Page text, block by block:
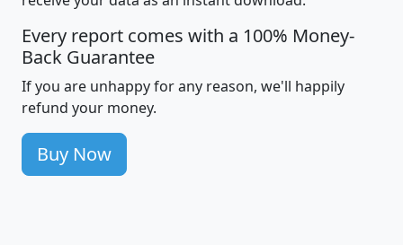
Every report comes with a 100% Money-
Back Guarantee
If you are unhappy for any reason, we'll happily
refund your money.
Buy Now